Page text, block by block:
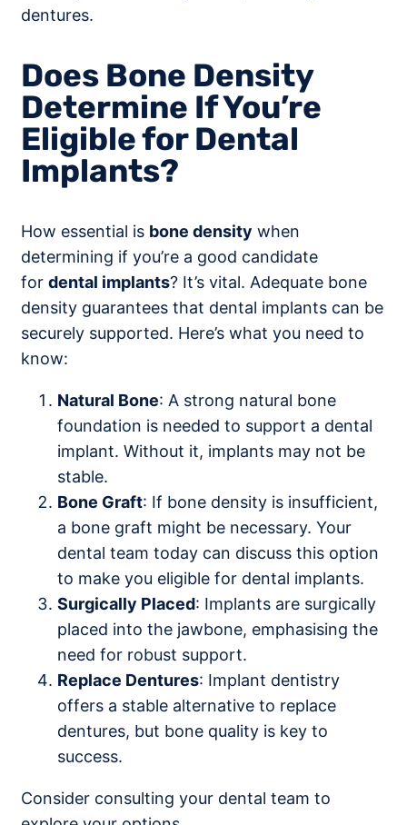
dentures.
Does Bone Density
Determine If You’re
Eligible for Dental
Implants?
How essential is bone density when
determining if you’re a good candidate
for dental implants? It’s vital. Adequate bone
density guarantees that dental implants can be
securely supported. Here’s what you need to
know:
Natural Bone: A strong natural bone
foundation is needed to support a dental
implant. Without it, implants may not be
stable.
Bone Graft: If bone density is insufficient,
a bone graft might be necessary. Your
dental team today can discuss this option
to make you eligible for dental implants.
Surgically Placed: Implants are surgically
placed into the jawbone, emphasising the
need for robust support.
Replace Dentures: Implant dentistry
offers a stable alternative to replace
dentures, but bone quality is key to
success.
Consider consulting your dental team to